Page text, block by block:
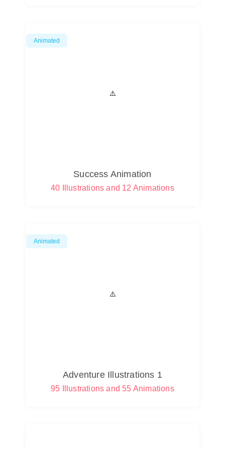
Success Animation
40 Illustrations and 12 Animations
Animated
Adventure Illustrations 1
95 Illustrations and 55 Animations
Animated